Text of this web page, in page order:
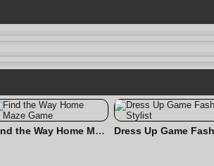
Find the Way Home Maze Game